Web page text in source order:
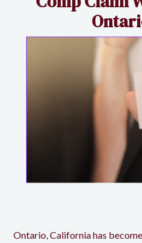
Ontario, California has